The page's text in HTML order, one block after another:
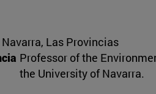
Las Provincias
Professor of the
the University of Navarra.